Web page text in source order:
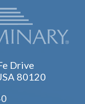
Drive
80120